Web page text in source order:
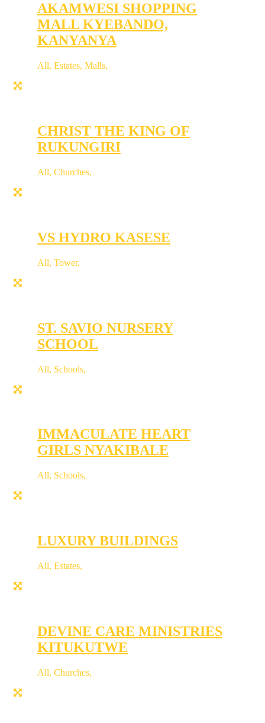
AKAMWESI SHOPPING
MALL KYEBANDO,
KANYANYA
All, Estates, Malls,
CHRIST THE KING OF
RUKUNGIRI
All, Churches,
VS HYDRO KASESE
All, Tower,
ST. SAVIO NURSERY
SCHOOL
All, Schools,
IMMACULATE HEART
GIRLS NYAKIBALE
All, Schools,
LUXURY BUILDINGS
All, Estates,
DEVINE CARE MINISTRIES
KITUKUTWE
All, Churches,